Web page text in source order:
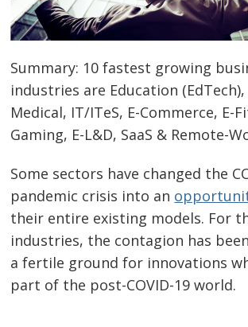
Summary: 10 fastest growing
industries are Education (EdTech),
Medical, IT/ITeS, E-Commerce, E-
Gaming, E-L&D, SaaS & Remote-
Some sectors have changed the
pandemic crisis into an
their entire existing models. For
industries, the contagion has
a fertile ground for innovations
part of the post-COVID-19 world.